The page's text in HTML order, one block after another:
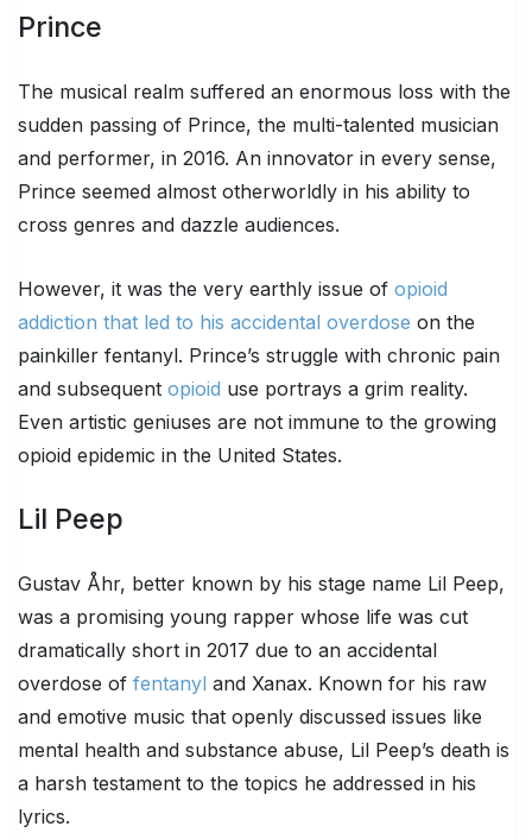
Prince
The musical realm suffered an enormous loss with the
sudden passing of Prince, the multi-talented musician
and performer, in 2016. An innovator in every sense,
Prince seemed almost otherworldly in his ability to
cross genres and dazzle audiences.
However, it was the very earthly issue of opioid
addiction that led to his accidental overdose on the
painkiller fentanyl. Prince’s struggle with chronic pain
and subsequent opioid use portrays a grim reality.
Even artistic geniuses are not immune to the growing
opioid epidemic in the United States.
Lil Peep
Gustav Åhr, better known by his stage name Lil Peep,
was a promising young rapper whose life was cut
dramatically short in 2017 due to an accidental
overdose of fentanyl and Xanax. Known for his raw
and emotive music that openly discussed issues like
mental health and substance abuse, Lil Peep’s death is
a harsh testament to the topics he addressed in his
lyrics.